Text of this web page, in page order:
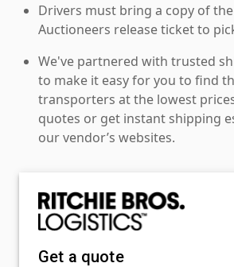
Drivers must bring a copy of
Auctioneers release ticket to
We've partnered with trusted
to make it easy for you to find
transporters at the lowest
quotes or get instant shipping
our vendor’s websites.
Get a quote